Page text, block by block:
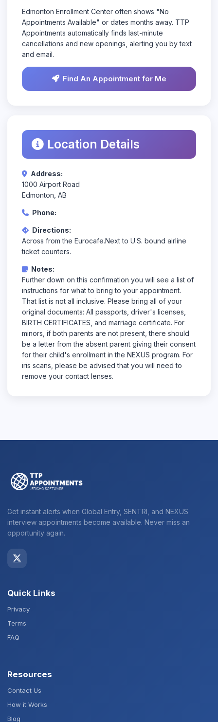
Edmonton Enrollment Center often shows "No
Appointments Available" or dates months away. TTP
Appointments automatically finds last-minute
cancellations and new openings, alerting you by text
and email.
Find An Appointment for Me
Location Details
Address:
1000 Airport Road
Edmonton, AB
Phone:
Directions:
Across from the Eurocafe.Next to U.S. bound airline
ticket counters.
Notes:
Further down on this confirmation you will see a list of
instructions for what to bring to your appointment.
That list is not all inclusive. Please bring all of your
original documents: All passports, driver's licenses,
BIRTH CERTIFICATES, and marriage certificate. For
minors, if both parents are not present, there should
be a letter from the absent parent giving their consent
for their child's enrollment in the NEXUS program. For
iris scans, please be advised that you will need to
remove your contact lenses.
Get instant alerts when Global Entry, SENTRI, and NEXUS
interview appointments become available. Never miss an
opportunity again.
Quick Links
Privacy
Terms
FAQ
Resources
Contact Us
How it Works
Blog